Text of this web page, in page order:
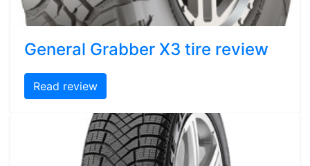
General Grabber X3 tire review
Read review